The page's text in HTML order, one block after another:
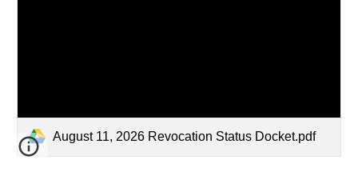
August 11, 2026 Revocation Status Docket.pdf